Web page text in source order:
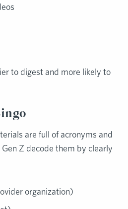
to digest and more likely to
are full of acronyms and
Z decode them by clearly
organization)